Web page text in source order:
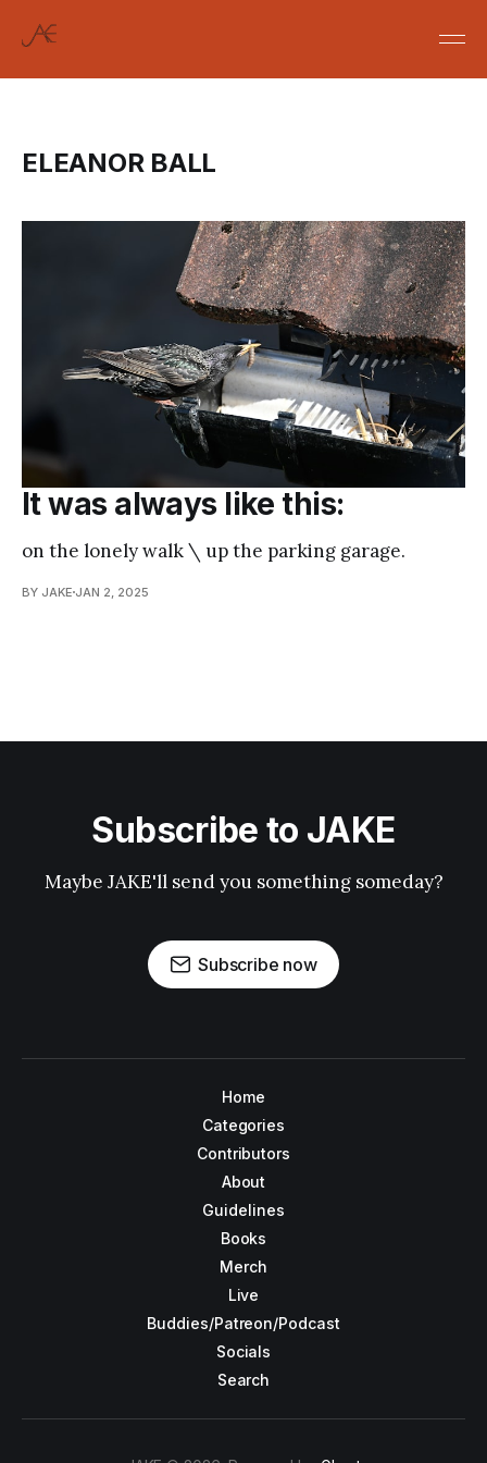
ELEANOR BALL
It was always like this:
on the lonely walk \ up the parking garage.
BY JAKE JAN 2, 2025
Subscribe to JAKE
Maybe JAKE'll send you something someday?
Subscribe now
Home
Categories
Contributors
About
Guidelines
Books
Merch
Live
Buddies/Patreon/Podcast
Socials
Search